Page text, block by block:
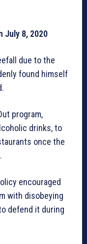
July 8, 2020
due to the
found himself
program,
drinks, to
once the
encouraged
with disobeying
defend it during